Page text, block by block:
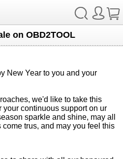
on OBD2TOOL
New Year to you and your
we'd like to take this
your continuous support on ur
sparkle and shine, may all
trus, and may you feel this